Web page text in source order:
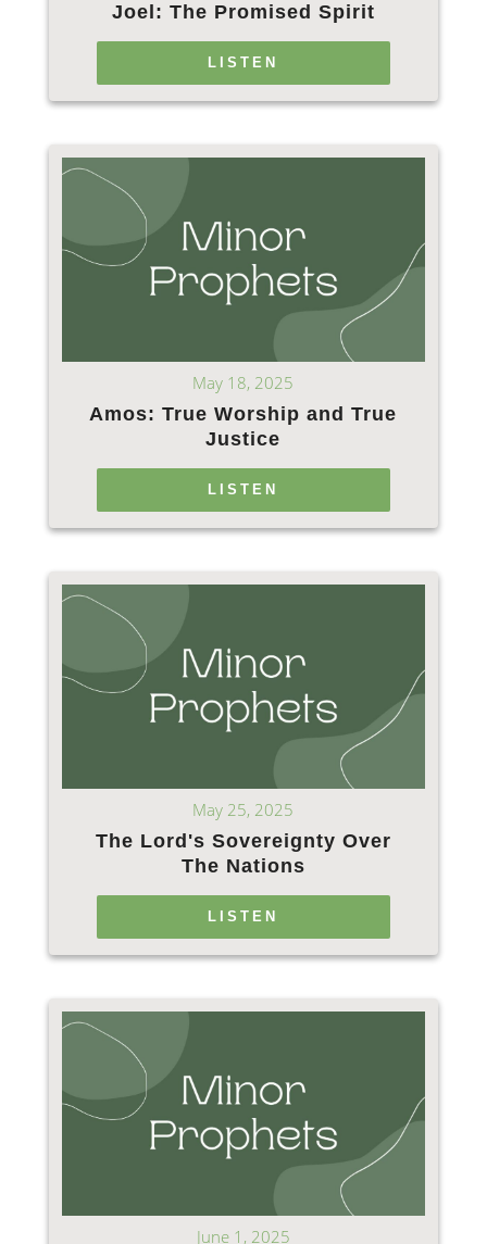
Joel: The Promised Spirit
LISTEN
May 18, 2025
Amos: True Worship and True
Justice
LISTEN
May 25, 2025
The Lord's Sovereignty Over
The Nations
LISTEN
June 1, 2025